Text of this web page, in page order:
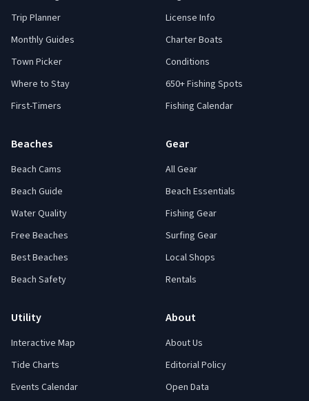
Trip Planner
Monthly Guides
Town Picker
Where to Stay
First-Timers
License Info
Charter Boats
Conditions
650+ Fishing Spots
Fishing Calendar
Beaches
Beach Cams
Beach Guide
Water Quality
Free Beaches
Best Beaches
Beach Safety
Gear
All Gear
Beach Essentials
Fishing Gear
Surfing Gear
Local Shops
Rentals
Utility
Interactive Map
Tide Charts
Events Calendar
About
About Us
Editorial Policy
Open Data